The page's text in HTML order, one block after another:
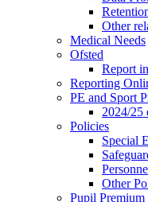
Other
Medical Needs
Ofsted
Report
Reporting
PE and Sport
2024/25
Policies
Special
Other
Pupil Premium